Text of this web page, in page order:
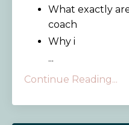
What exactly
coach
Why i
...
Continue Reading...